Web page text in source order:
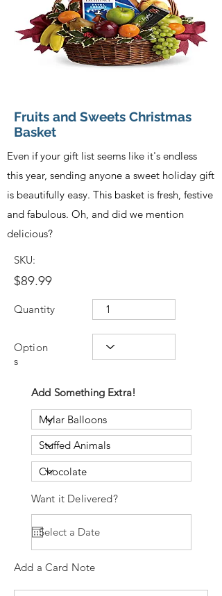
Fruits and Sweets Christmas
Basket
Even if your gift list seems like it's endless
this year, sending anyone a sweet holiday gift
is beautifully easy. This basket is fresh, festive
and fabulous. Oh, and did we mention
delicious?
SKU:
$89.99
Quantity
Option
s
Add Something Extra!
Want it Delivered?
Add a Card Note